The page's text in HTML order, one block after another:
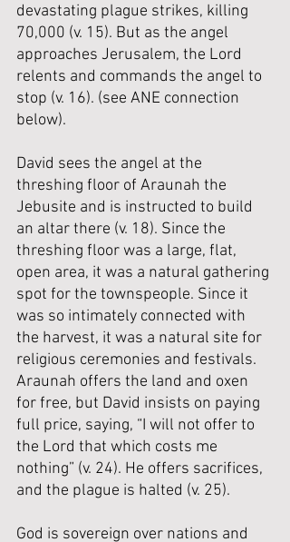
devastating plague strikes, killing
70,000 (v. 15). But as the angel
approaches Jerusalem, the Lord
relents and commands the angel to
stop (v. 16). (see ANE connection
below).
David sees the angel at the
threshing floor of Araunah the
Jebusite and is instructed to build
an altar there (v. 18). Since the
threshing floor was a large, flat,
open area, it was a natural gathering
spot for the townspeople. Since it
was so intimately connected with
the harvest, it was a natural site for
religious ceremonies and festivals.
Araunah offers the land and oxen
for free, but David insists on paying
full price, saying, “I will not offer to
the Lord that which costs me
nothing” (v. 24). He offers sacrifices,
and the plague is halted (v. 25).
God is sovereign over nations and